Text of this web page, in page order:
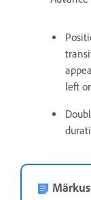
left
Märkus